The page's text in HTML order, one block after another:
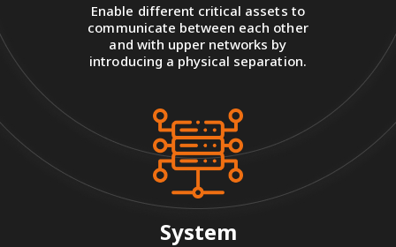
Enable different critical assets to
communicate between each other
and with upper networks by
introducing a physical separation.
System